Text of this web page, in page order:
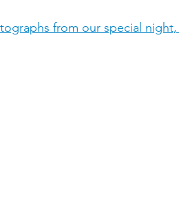
from our special night,